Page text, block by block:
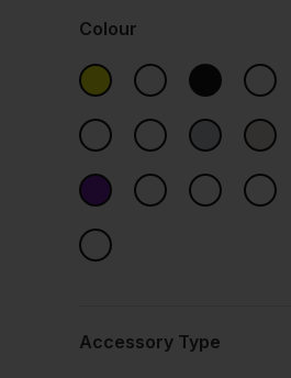
Colour
Accessory Type